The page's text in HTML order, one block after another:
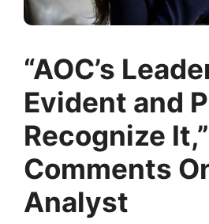
“AOC’s
Evident and
Recognize It,”
Comments
Analyst